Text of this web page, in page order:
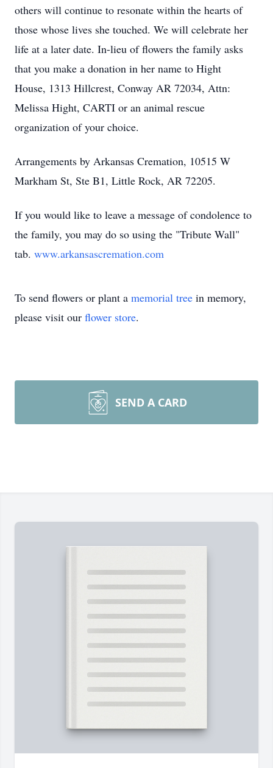
others will continue to resonate within the hearts of
those whose lives she touched. We will celebrate her
life at a later date. In-lieu of flowers the family asks
that you make a donation in her name to Hight
House, 1313 Hillcrest, Conway AR 72034, Attn:
Melissa Hight, CARTI or an animal rescue
organization of your choice.
Arrangements by Arkansas Cremation, 10515 W
Markham St, Ste B1, Little Rock, AR 72205.
If you would like to leave a message of condolence to
the family, you may do so using the "Tribute Wall"
tab. www.arkansascremation.com
To send flowers or plant a memorial tree in memory,
please visit our flower store.
SEND A CARD